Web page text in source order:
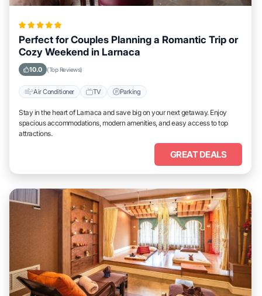
Perfect for Couples Planning a Romantic Trip or
Cozy Weekend in Larnaca
10.0 (Top Reviews)
Air Conditioner TV Parking
Stay in the heart of Larnaca and save big on your next getaway. Enjoy
spacious accommodations, modern amenities, and easy access to top
attractions.
GREAT DEALS